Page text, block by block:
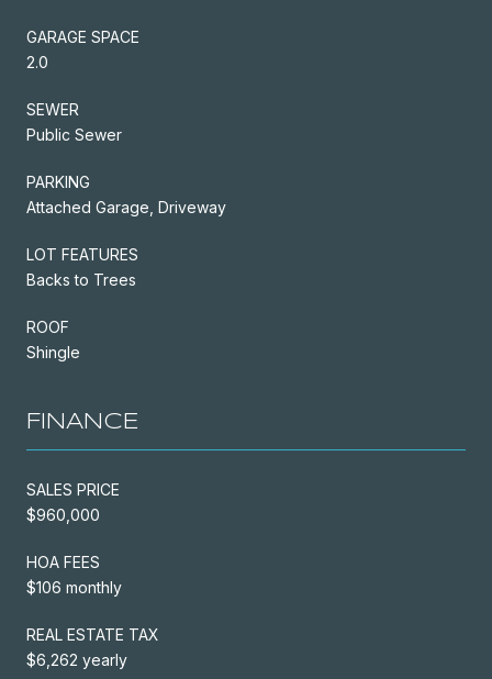
GARAGE SPACE
2.0
SEWER
Public Sewer
PARKING
Attached Garage, Driveway
LOT FEATURES
Backs to Trees
ROOF
Shingle
FINANCE
SALES PRICE
$960,000
HOA FEES
$106 monthly
REAL ESTATE TAX
$6,262 yearly